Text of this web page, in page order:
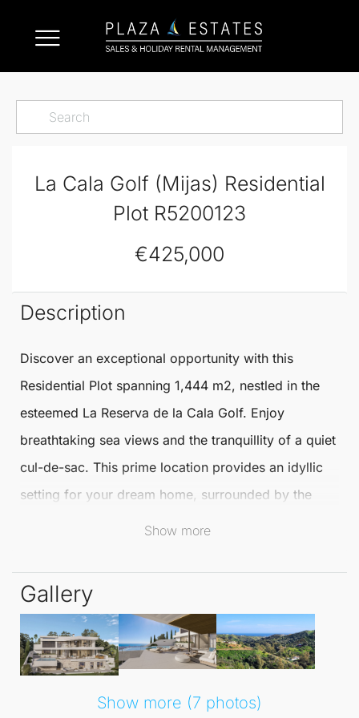
La Cala Golf (Mijas) Residential
Plot R5200123
€425,000
Description
Discover an exceptional opportunity with this
Residential Plot spanning 1,444 m2, nestled in the
esteemed La Reserva de la Cala Golf. Enjoy
breathtaking sea views and the tranquillity of a quiet
cul-de-sac. This prime location provides an idyllic
setting for your dream home, surrounded by the
Mijas
single-family urban plot, offering a generous
buildable area of 317 m2, plus the potential for a
basement. You can design a luxurious ground floor
and a first floor, perfect for those seeking a
spacious and modern living environment tailored to
Show more
Gallery
Show more (7 photos)